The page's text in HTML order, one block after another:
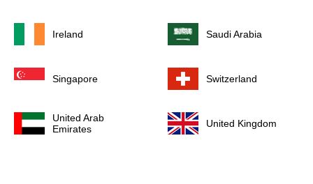
Ireland Saudi Arabia
Singapore Switzerland
United Arab
Emirates
United Kingdom